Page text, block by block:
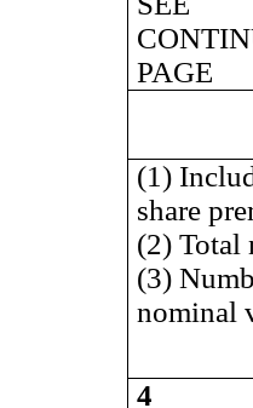
PAGE
(1)
share
(2) Total
(3)
nominal
4